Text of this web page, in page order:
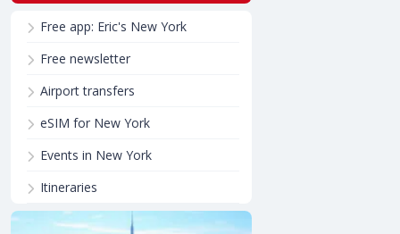
Free app: Eric's New York
Free newsletter
Airport transfers
eSIM for New York
Events in New York
Itineraries